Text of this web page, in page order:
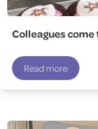
Colleagues
Read more